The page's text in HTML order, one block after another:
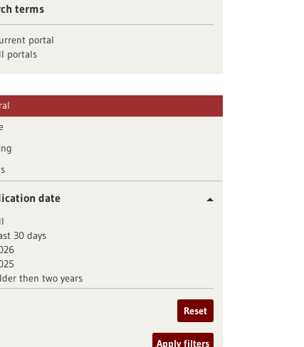
terms
portal
portals
date
30 days
then two years
Reset
Apply filters